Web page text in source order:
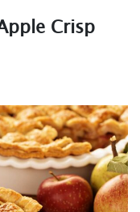
Crisp